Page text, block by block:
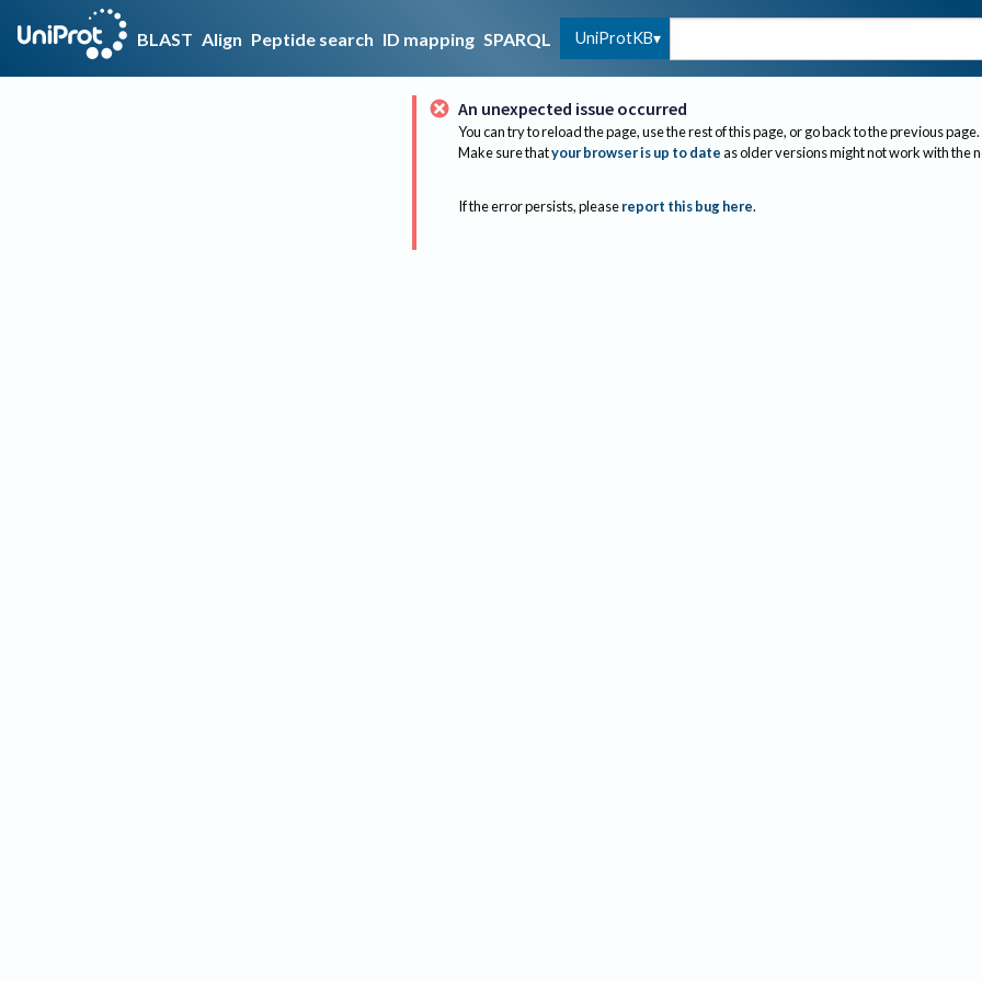
BLAST Align Peptide search ID mapping SPARQL UniProtKB
An unexpected issue occurred
You can try to reload the page, use the rest of this page, or go back to the previous page.
Make sure thatyour browser is up to dateas older versions might not work with the
If the error persists, please report this bug here.